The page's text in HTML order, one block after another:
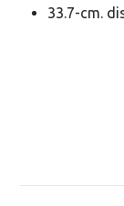
33.7-cm.